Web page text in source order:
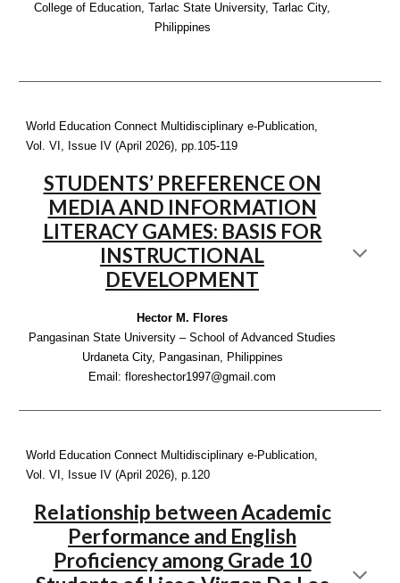
College of Education, Tarlac State University, Tarlac City,
Philippines
World Education Connect Multidisciplinary e-Publication,
Vol. VI, Issue IV (April 2026), pp.105-119
STUDENTS’ PREFERENCE ON
MEDIA AND INFORMATION
LITERACY GAMES: BASIS FOR
INSTRUCTIONAL
DEVELOPMENT
Hector M. Flores
Pangasinan State University – School of Advanced Studies
Urdaneta City, Pangasinan, Philippines
Email: floreshector1997@gmail.com
World Education Connect Multidisciplinary e-Publication,
Vol. VI, Issue IV (April 2026), p.120
Relationship between Academic
Performance and English
Proficiency among Grade 10